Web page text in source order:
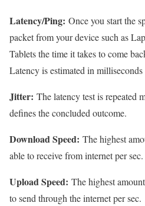
Latency/Ping: Once you start the
packet from your device such as
Tablets the time it takes to come
Latency is estimated in milliseconds
Jitter: The latency test is repeated
defines the concluded outcome.
Download Speed: The highest
able to receive from internet per sec.
Upload Speed: The highest
to send through the internet per sec.